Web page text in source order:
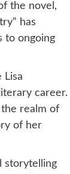
the novel,
has
to ongoing
Lisa
career.
the realm of
of her
storytelling